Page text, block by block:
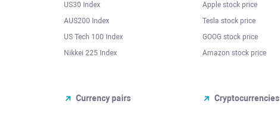
US30 Index
AUS200 Index
US Tech 100 Index
Nikkei 225 Index
Apple stock price
Tesla stock price
GOOG stock price
Amazon stock price
Currency pairs Cryptocurrencies